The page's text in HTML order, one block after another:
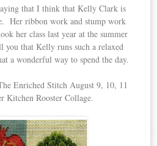
that I think that Kelly Clark is
Her ribbon work and stump work
her class last year at the summer
that Kelly runs such a relaxed
a wonderful way to spend the day.
Enriched Stitch August 9, 10, 11
Kitchen Rooster Collage.